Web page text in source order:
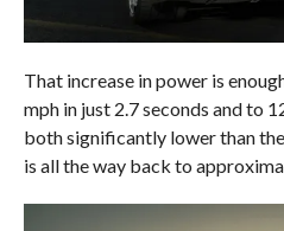
That increase in power is
mph in just 2.7 seconds and to
both significantly lower than
is all the way back to